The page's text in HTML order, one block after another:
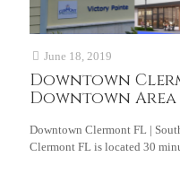
June 18, 2019
Downtown
Downtown Area
Downtown Clermont FL |
Clermont FL is located 30